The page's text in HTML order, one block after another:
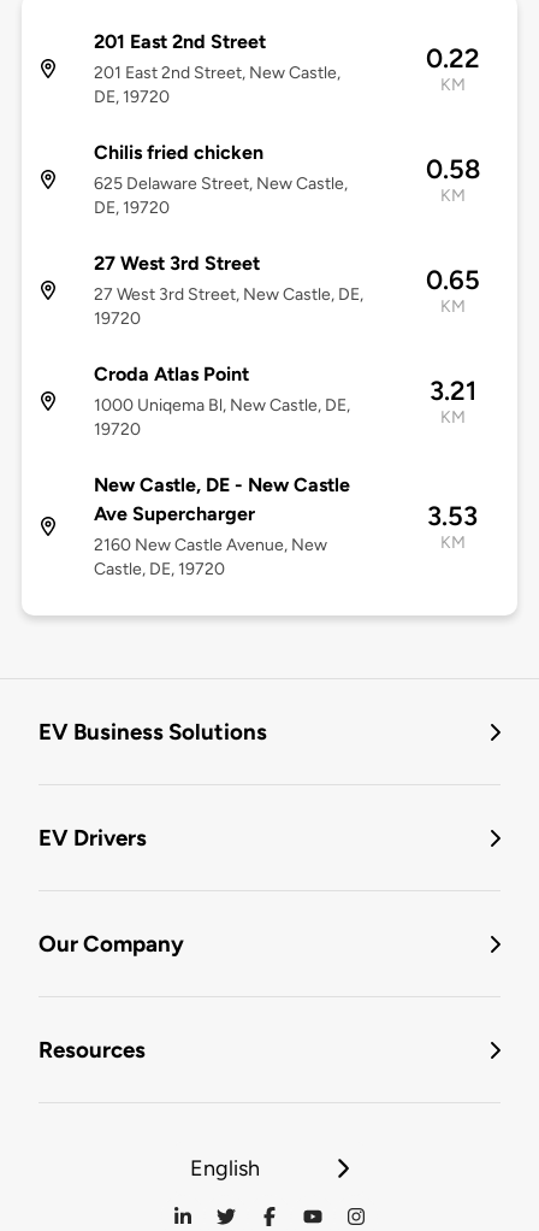
201 East 2nd Street
201 East 2nd Street, New Castle,
DE, 19720
0.22
KM
Chilis fried chicken
625 Delaware Street, New Castle,
DE, 19720
0.58
KM
27 West 3rd Street
27 West 3rd Street, New Castle, DE,
19720
0.65
KM
Croda Atlas Point
1000 Uniqema Bl, New Castle, DE,
19720
3.21
KM
New Castle, DE - New Castle
Ave Supercharger
2160 New Castle Avenue, New
Castle, DE, 19720
3.53
KM
EV Business Solutions
EV Drivers
Our Company
Resources
English